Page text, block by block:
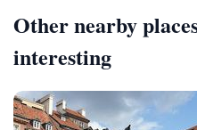
Other nearby
interesting